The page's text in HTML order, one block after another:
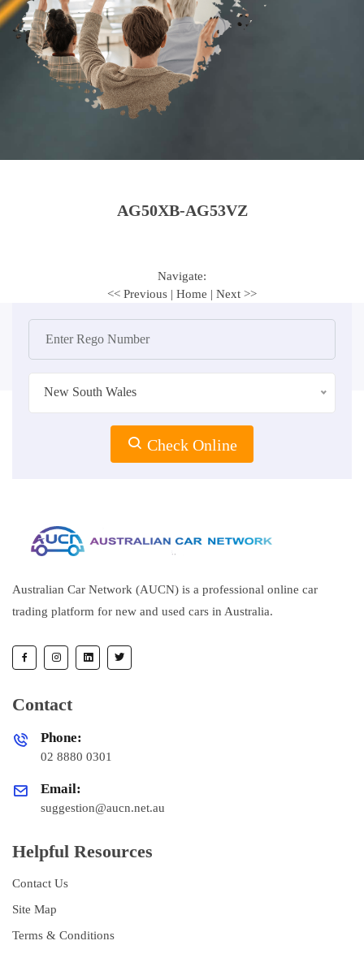
AG50XB-AG53VZ
Navigate:
<< Previous | Home | Next >>
New South Wales
Check Online
Australian Car Network (AUCN) is a professional online car
trading platform for new and used cars in Australia.
Contact
Phone:
02 8880 0301
Email:
suggestion@aucn.net.au
Helpful Resources
Contact Us
Site Map
Terms & Conditions